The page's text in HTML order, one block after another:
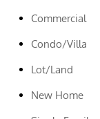
Commercial
Condo/Villa
Lot/Land
New Home